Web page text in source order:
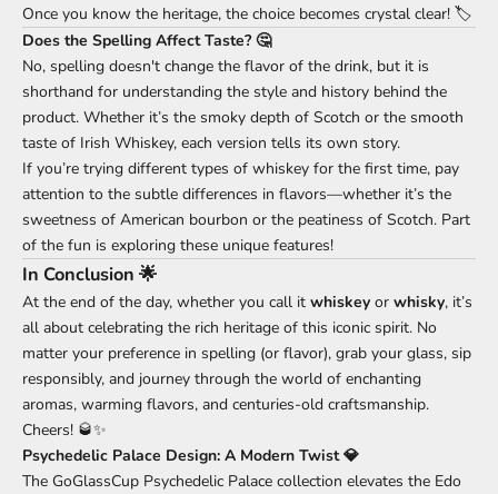
Once you know the heritage, the choice becomes crystal clear! 🏷️
Does the Spelling Affect Taste? 🤔
No, spelling doesn't change the flavor of the drink, but it is
shorthand for understanding the style and history behind the
product. Whether it’s the smoky depth of Scotch or the smooth
taste of Irish Whiskey, each version tells its own story.
If you’re trying different types of whiskey for the first time, pay
attention to the subtle differences in flavors—whether it’s the
sweetness of American bourbon or the peatiness of Scotch. Part
of the fun is exploring these unique features!
In Conclusion 🌟
At the end of the day, whether you call it whiskey or whisky, it’s
all about celebrating the rich heritage of this iconic spirit. No
matter your preference in spelling (or flavor), grab your glass, sip
responsibly, and journey through the world of enchanting
aromas, warming flavors, and centuries-old craftsmanship.
Cheers! 🥃✨
Psychedelic Palace Design: A Modern Twist 💎
The GoGlassCup Psychedelic Palace collection elevates the Edo